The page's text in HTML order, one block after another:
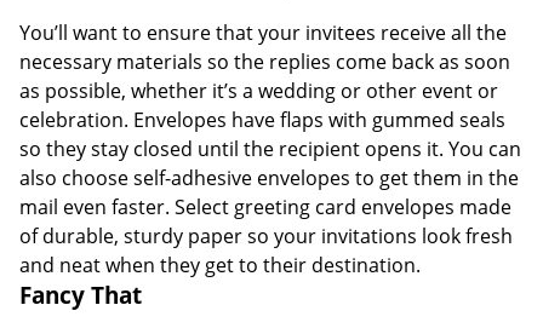
You’ll want to ensure that your invitees receive all the
necessary materials so the replies come back as soon
as possible, whether it’s a wedding or other event or
celebration. Envelopes have flaps with gummed seals
so they stay closed until the recipient opens it. You can
also choose self-adhesive envelopes to get them in the
mail even faster. Select greeting card envelopes made
of durable, sturdy paper so your invitations look fresh
and neat when they get to their destination.
Fancy That